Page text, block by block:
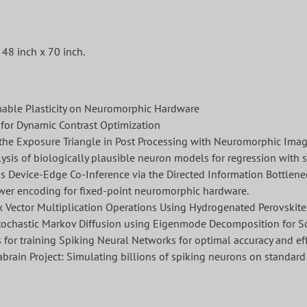
inch x 70 inch.
Plasticity on Neuromorphic Hardware
Dynamic Contrast Optimization
Exposure Triangle in Post Processing with Neuromorphic
of biologically plausible neuron models for regression with
Device-Edge Co-Inference via the Directed Information
encoding for fixed-point neuromorphic hardware.
Multiplication Operations Using Hydrogenated
Markov Diffusion using Eigenmode Decomposition for
training Spiking Neural Networks for optimal accuracy and
Project: Simulating billions of spiking neurons on